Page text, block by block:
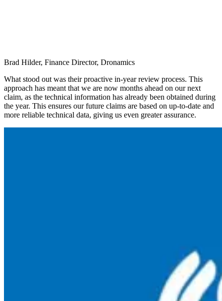
Brad Hilder, Finance Director, Dronamics
What stood out was their proactive in-year review process. This
approach has meant that we are now months ahead on our next
claim, as the technical information has already been obtained during
the year. This ensures our future claims are based on up-to-date and
more reliable technical data, giving us even greater assurance.